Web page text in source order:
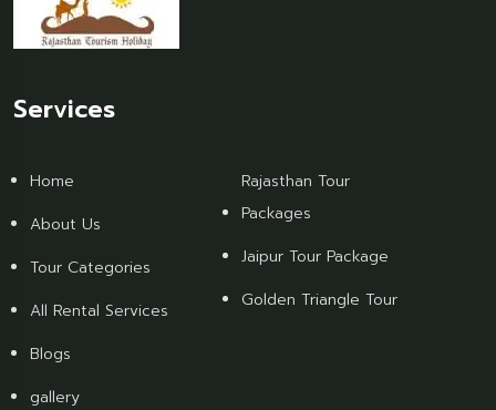
Services
Home
About Us
Tour Categories
All Rental Services
Blogs
gallery
Rajasthan Tour
Packages
Jaipur Tour Package
Golden Triangle Tour